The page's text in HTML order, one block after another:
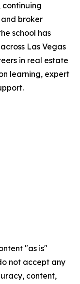
continuing
broker
school has
Las Vegas
in real estate
learning, expert
"as is"
not accept any
content,